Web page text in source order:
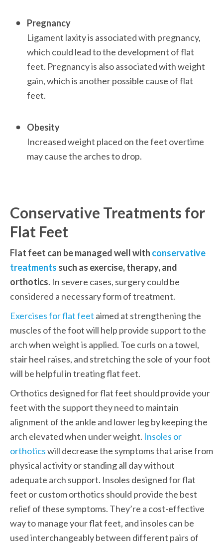
Pregnancy
Ligament laxity is associated with pregnancy,
which could lead to the development of flat
feet. Pregnancy is also associated with weight
gain, which is another possible cause of flat
feet.
Obesity
Increased weight placed on the feet overtime
may cause the arches to drop.
Conservative Treatments for
Flat Feet
Flat feet can be managed well with conservative
treatments such as exercise, therapy, and
orthotics. In severe cases, surgery could be
considered a necessary form of treatment.
Exercises for flat feet aimed at strengthening the
muscles of the foot will help provide support to the
arch when weight is applied. Toe curls on a towel,
stair heel raises, and stretching the sole of your foot
will be helpful in treating flat feet.
Orthotics designed for flat feet should provide your
feet with the support they need to maintain
alignment of the ankle and lower leg by keeping the
arch elevated when under weight. Insoles or
orthotics will decrease the symptoms that arise from
physical activity or standing all day without
adequate arch support. Insoles designed for flat
feet or custom orthotics should provide the best
relief of these symptoms. They’re a cost-effective
way to manage your flat feet, and insoles can be
used interchangeably between different pairs of